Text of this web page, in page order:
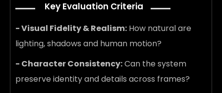
Key Evaluation Criteria
- Visual Fidelity & Realism: How natural are
lighting, shadows and human motion?
- Character Consistency:Can the system
preserve identity and details across frames?